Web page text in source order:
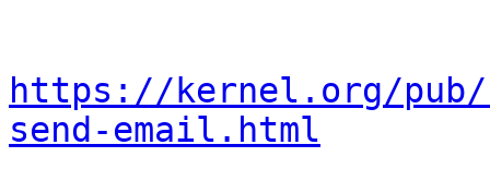
https://kernel.org/
send-email.html